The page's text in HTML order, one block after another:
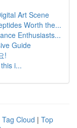
Art Scene
Worth the...
Enthusiasts...
Guide
!
i...
Tag Cloud | Top